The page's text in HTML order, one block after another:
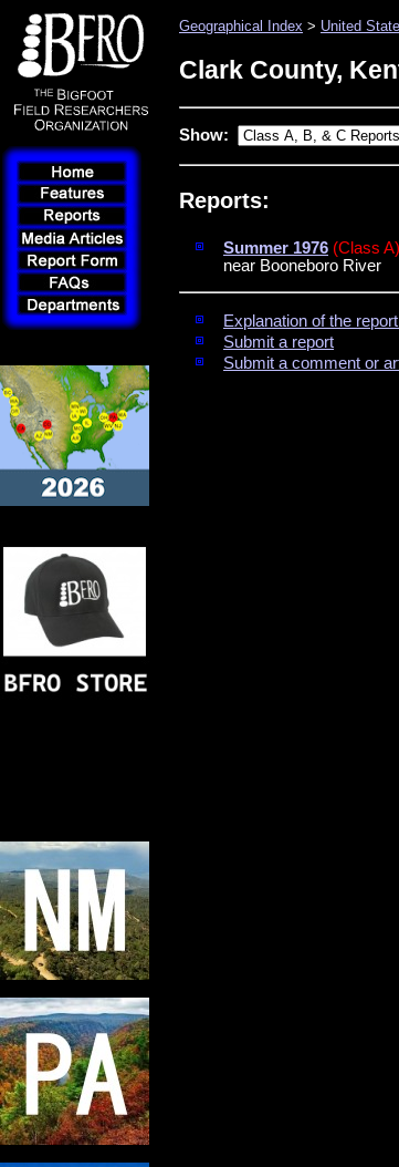
Geographical Index > United
Clark County,
Show:
Reports:
Summer 1976 (Class A)
near Booneboro River
Explanation of the
Submit a report
Submit a comment or